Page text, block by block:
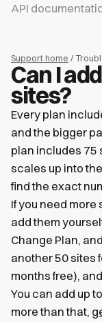
API
Support home /
Can I
sites?
Every plan
and the bigger
plan includes 75
scales up into
find the exact
If you need
add them
Change Plan,
another 50 sites
months free),
You can add up
more than that,